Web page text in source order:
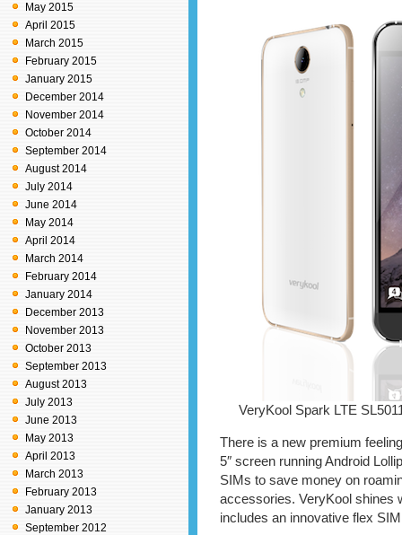
May 2015
April 2015
March 2015
February 2015
January 2015
December 2014
November 2014
October 2014
September 2014
August 2014
July 2014
June 2014
May 2014
April 2014
March 2014
February 2014
January 2014
December 2013
November 2013
October 2013
September 2013
August 2013
July 2013
June 2013
May 2013
April 2013
March 2013
February 2013
January 2013
September 2012
VeryKool Spark LTE
There is a new premium
5″ screen running Android
SIMs to save money on
accessories. VeryKool shines
includes an innovative flex